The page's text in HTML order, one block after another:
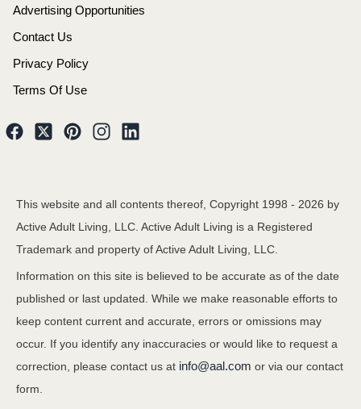
Advertising Opportunities
Contact Us
Privacy Policy
Terms Of Use
This website and all contents thereof, Copyright 1998 - 2026 by
Active Adult Living, LLC. Active Adult Living is a Registered
Trademark and property of Active Adult Living, LLC.
Information on this site is believed to be accurate as of the date
published or last updated. While we make reasonable efforts to
keep content current and accurate, errors or omissions may
occur. If you identify any inaccuracies or would like to request a
correction, please contact us at info@aal.com or via our contact
form.